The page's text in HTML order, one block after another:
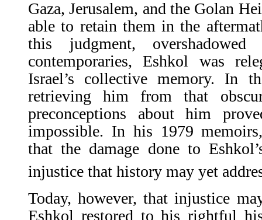
Gaza, Jerusalem, and the Golan
able to retain them in the
this judgment,
contemporaries, Eshkol was
Israel’s collective memory. In
retrieving him from that
preconceptions about him
impossible. In his 1979
that the damage done to
injustice that history may yet
Today, however, that injustice
Eshkol restored to his rightful